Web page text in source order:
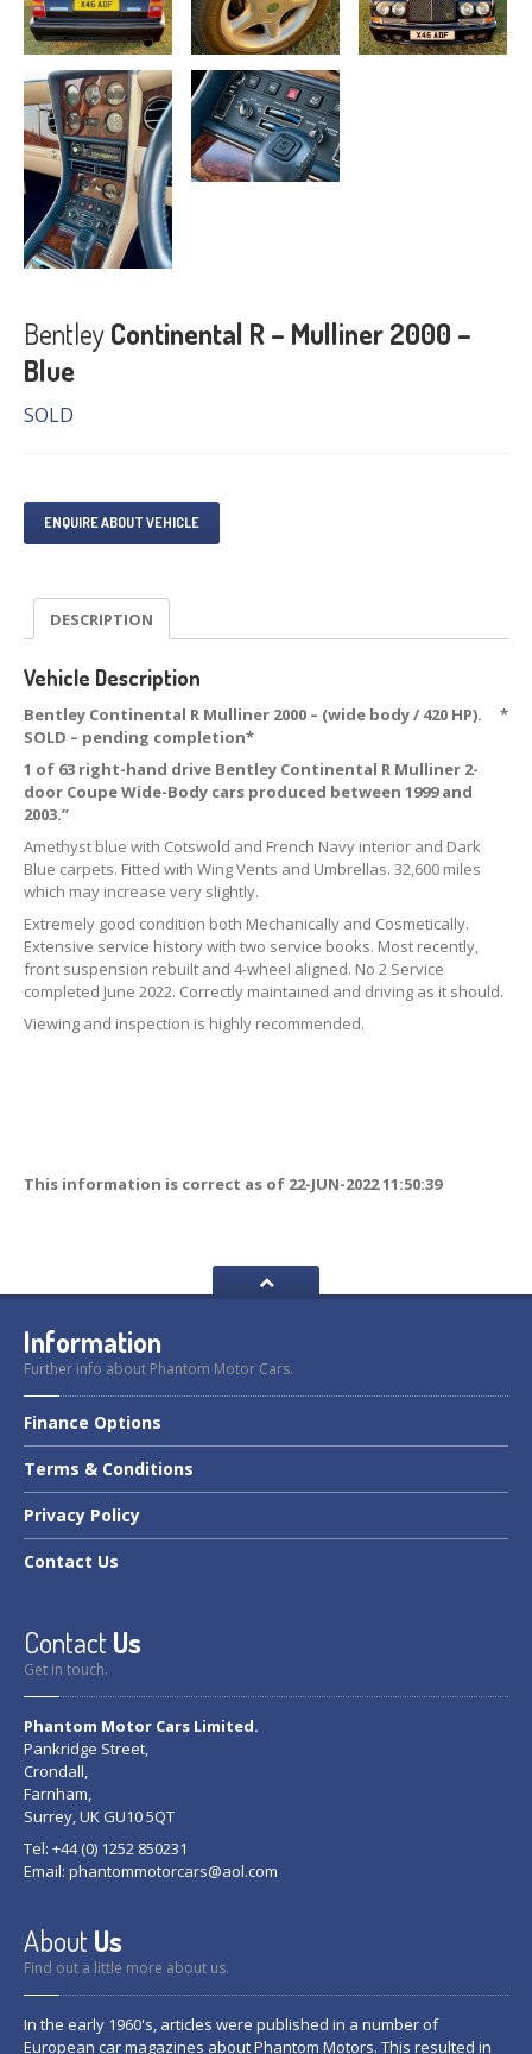
BentleyContinental R – Mulliner 2000 –
Blue
SOLD
ENQUIRE ABOUT VEHICLE
DESCRIPTION
Vehicle Description
Bentley Continental R Mulliner 2000 – (wide body / 420 HP). *
SOLD – pending completion*
1 of 63 right-hand drive Bentley Continental R Mulliner 2-
door Coupe Wide-Body cars produced between 1999 and
2003.”
Amethyst blue with Cotswold and French Navy interior and Dark
Blue carpets. Fitted with Wing Vents and Umbrellas. 32,600 miles
which may increase very slightly.
Extremely good condition both Mechanically and Cosmetically.
Extensive service history with two service books. Most recently,
front suspension rebuilt and 4-wheel aligned. No 2 Service
completed June 2022. Correctly maintained and driving as it should.
Viewing and inspection is highly recommended.
This information is correct as of 22-JUN-2022 11:50:39
Information
Further info about Phantom Motor Cars.
Finance Options
Terms & Conditions
Privacy Policy
Contact Us
Contact Us
Get in touch.
Phantom Motor Cars Limited.
Pankridge Street,
Crondall,
Farnham,
Surrey, UK GU10 5QT
Tel: +44 (0) 1252 850231
Email: phantommotorcars@aol.com
About Us
Find out a little more about us.
In the early 1960's, articles were published in a number of
European car magazines about Phantom Motors. This resulted in